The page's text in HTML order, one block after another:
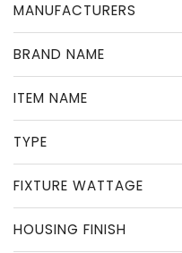
MANUFACTURERS
BRAND NAME
ITEM NAME
TYPE
FIXTURE WATTAGE
HOUSING FINISH